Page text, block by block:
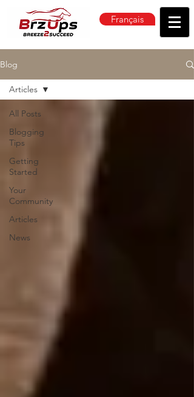
Français
Blog
All Posts
Blogging
Tips
Getting
Started
Your
Community
Articles
News
Articles